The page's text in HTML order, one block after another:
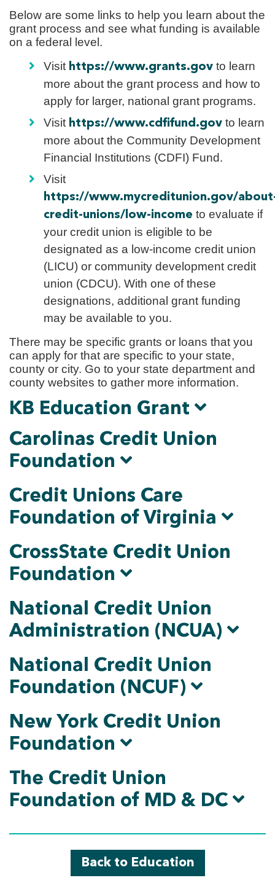
Below are some links to help you learn about the
grant process and see what funding is available
on a federal level.
Visit https://www.grants.gov to learn
more about the grant process and how to
apply for larger, national grant programs.
Visit https://www.cdfifund.gov to learn
more about the Community Development
Financial Institutions (CDFI) Fund.
Visit
https://www.mycreditunion.gov/
credit-unions/low-income to evaluate if
your credit union is eligible to be
designated as a low-income credit union
(LICU) or community development credit
union (CDCU). With one of these
designations, additional grant funding
may be available to you.
There may be specific grants or loans that you
can apply for that are specific to your state,
county or city. Go to your state department and
county websites to gather more information.
KB Education Grant
Carolinas Credit Union
Foundation
Credit Unions Care
Foundation of Virginia
CrossState Credit Union
Foundation
National Credit Union
Administration (NCUA)
National Credit Union
Foundation (NCUF)
New York Credit Union
Foundation
The Credit Union
Foundation of MD & DC
Back to Education